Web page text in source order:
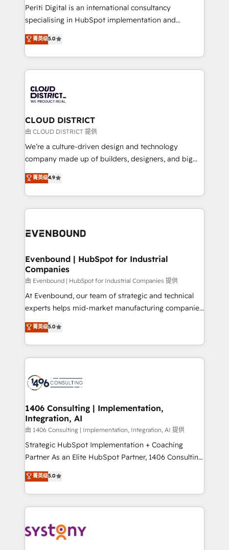
GTMの見える化・自動化まで。全Hub統合運用、デー
タ品質設計、グループ横断のCRM統合に対応します。
の一部をAIが自律実行する組織への移行を設計・実装。
Breeze・Claude等をHubSpotと連携させ、役割定義・
革を、構想から実装・定着までPMOとして主導。「設
定の代行ではなく、設計の責任」を引き受け、部門横断
の統合・浸透・変革管理を実行します。 ▸ CMS戦略設
計・構築：リード獲得・CVR・SEOを前提にした情報設
提供。 ▸ 既存CRM・MAからの移行支援：Salesforce・
Marketo・Pardot等からの移行、カスタム設計、履歴
データ移行と活用設計まで。 ▸ AEO対応：ChatGPT・
か？ ✓ HubSpot Eliteパートナー認定 ✓ HubSpotアワ
ISO9001:2015 取得 ✓ 400社以上の導入実績 ✓
状整理の壁打ちなど、構想段階からお気軽にお問い合わ
せください。
Periti Digital is an international consultancy
specialising in HubSpot implementation and
Antropic's Claude business transformation, with
offices in Dublin, Munich, Rotterdam, Lisbon, and
New York. We help organisations unlock their full
revenue potential by deeply integrating core
beyond, with HubSpot, and layering Anthropic's
Claude AI across the processes that matter most.
From automating complex workflows to surfacing
insights buried in data, we build intelligent systems
that think, connect, and scale. Our approach goes
beyond configuration. We embed ourselves in our
actually runs, and architect solutions that make
technology work harder — so their people don't
菁英级5.0
CLOUD DISTRICT
由 CLOUD DISTRICT 提供
We’re a culture-driven design and technology
company made up of builders, designers, and big
thinkers. We blend strategy, design, and
development—always fueled by curiosity—to turn
ideas, opportunities, and challenges into meaningful
experiences. To us, technology is more than just
and—most importantly—simple. That’s why we lean
products and strategies that actually make a
difference.
菁英级4.9
Evenbound | HubSpot for Industrial
Companies
由 Evenbound | HubSpot for Industrial Companies 提供
At Evenbound, our team of strategic and technical
experts helps mid-market manufacturing companies
achieve real growth. We specialize in delivering
tailored solutions that drive results by leveraging
HubSpot’s platform and data to fuel success.
Technical Solutions: - HubSpot Technical Consulting -
Onboarding - Data Migration & Integrations -
Revenue Operations - Inbound Marketing -
Outbound Marketing - HubSpot CMS Website
Design & Development We empower our clients to
reach their full potential by providing transparent,
relationship-driven support. With over 300 HubSpot
technical know-how and strategic guidance you
need to succeed.
菁英级5.0
1406 Consulting | Implementation,
Integration, AI
由 1406 Consulting | Implementation, Integration, AI 提供
Strategic HubSpot Implementation + Coaching
Partner As an Elite HubSpot Partner, 1406 Consulting
helps mid-market revenue teams transform how
they sell, market, and serve. We don't just build your
HubSpot—we teach your team to own it, then stay
to help you keep winning. What We Do ⚙️ CRM
Data & Content 📈 Sales & Marketing Alignment +
菁英级5.0